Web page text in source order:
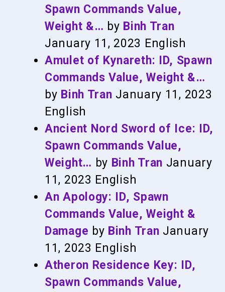
Spawn Commands Value,
Weight &… by Binh Tran
January 11, 2023 English
Amulet of Kynareth: ID, Spawn
Commands Value, Weight &…
by Binh Tran January 11, 2023
English
Ancient Nord Sword of Ice: ID,
Spawn Commands Value,
Weight… by Binh Tran January
11, 2023 English
An Apology: ID, Spawn
Commands Value, Weight &
Damage by Binh Tran January
11, 2023 English
Atheron Residence Key: ID,
Spawn Commands Value,